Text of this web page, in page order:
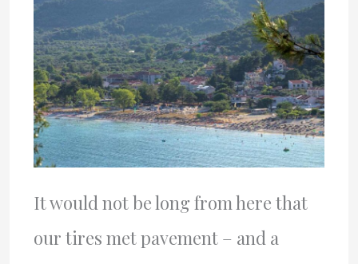
It would not be long from here that
our tires met pavement – and a